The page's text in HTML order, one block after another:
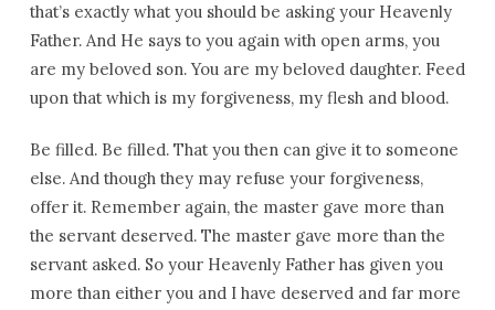
that’s exactly what you should be asking your Heavenly
Father. And He says to you again with open arms, you
are my beloved son. You are my beloved daughter. Feed
upon that which is my forgiveness, my flesh and blood.
Be filled. Be filled. That you then can give it to someone
else. And though they may refuse your forgiveness,
offer it. Remember again, the master gave more than
the servant deserved. The master gave more than the
servant asked. So your Heavenly Father has given you
more than either you and I have deserved and far more